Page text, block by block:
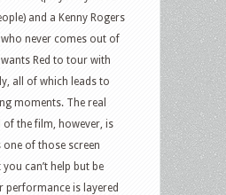
and a Kenny Rogers
never comes out of
Red to tour with
all of which leads to
moments. The real
of the film, however, is
of those screen
can’t help but be
performance is layered